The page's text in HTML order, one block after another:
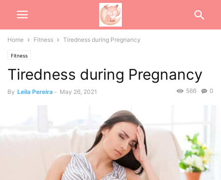
Home Fitness Tiredness during Pregnancy
Fitness
Tiredness during Pregnancy
By Leila Pereira - May 26, 2021 0
566